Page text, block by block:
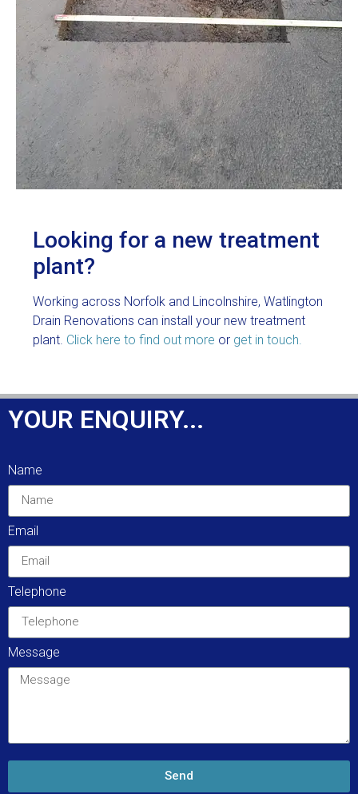
Looking for a new treatment
plant?
Working across Norfolk and Lincolnshire, Watlington
Drain Renovations can install your new treatment
plant. Click here to find out more or get in touch.
YOUR ENQUIRY...
Name
Email
Telephone
Message
Send